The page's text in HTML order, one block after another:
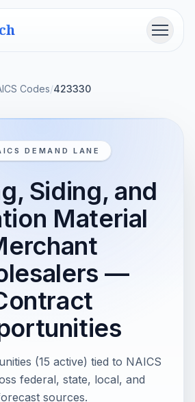
Menu
Codes/423330
DEMAND LANE
Siding, and
Material
—
(15 active) tied to NAICS
federal, state, local, and
sources.